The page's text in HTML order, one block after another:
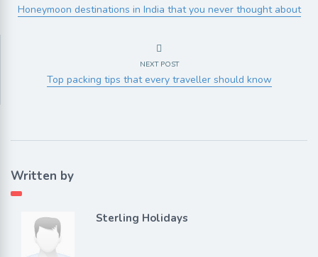
Honeymoon destinations in India that you never thought about
NEXT POST
Top packing tips that every traveller should know
Written by
Sterling Holidays